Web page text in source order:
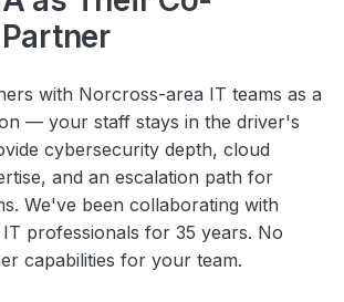
with Norcross-area IT teams as a
— your staff stays in the driver's
cybersecurity depth, cloud
and an escalation path for
We've been collaborating with
professionals for 35 years. No
capabilities for your team.